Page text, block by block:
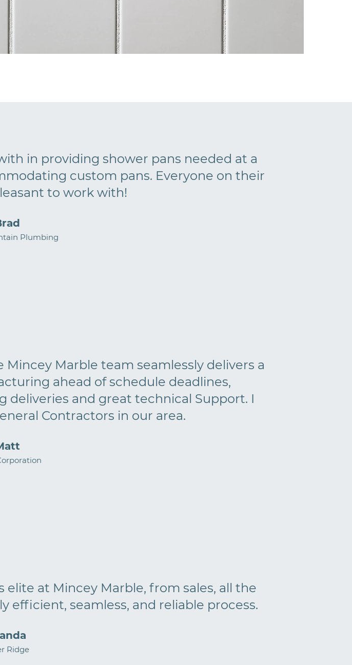
in providing shower pans needed at a
custom pans. Everyone on their
to work with!
Plumbing
Marble team seamlessly delivers a
ahead of schedule deadlines,
and great technical Support. I
Contractors in our area.
at Mincey Marble, from sales, all the
efficient, seamless, and reliable process.
Ridge